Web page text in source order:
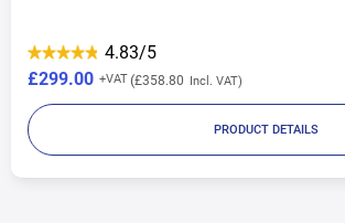
4.83/5
£358.80
£299.00
PRODUCT DETAILS